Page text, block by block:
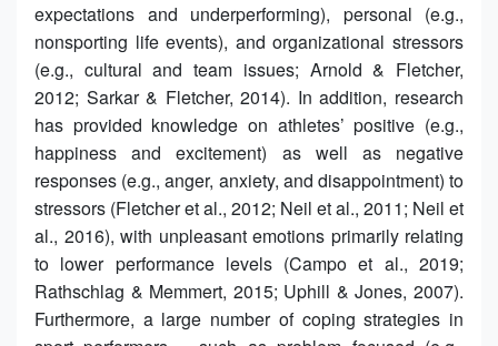
expectations and underperforming), personal (e.g.,
nonsporting life events), and organizational stressors
(e.g., cultural and team issues; Arnold & Fletcher,
2012; Sarkar & Fletcher, 2014). In addition, research
has provided knowledge on athletes’ positive (e.g.,
happiness and excitement) as well as negative
responses (e.g., anger, anxiety, and disappointment) to
stressors (Fletcher et al., 2012; Neil et al., 2011; Neil et
al., 2016), with unpleasant emotions primarily relating
to lower performance levels (Campo et al., 2019;
Rathschlag & Memmert, 2015; Uphill & Jones, 2007).
Furthermore, a large number of coping strategies in